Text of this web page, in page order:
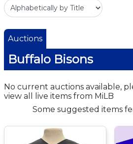
Auctions
Buffalo Bisons
No current auctions available,
view all live items from MiLB
Some suggested items